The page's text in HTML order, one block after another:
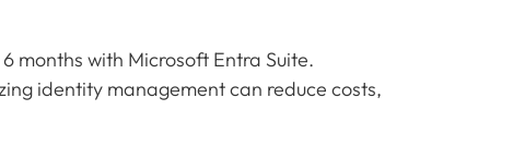
months with Microsoft Entra Suite.
identity management can reduce costs,